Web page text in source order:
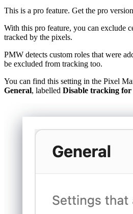
This is a pro feature. Get the pro version
With this pro feature, you can exclude
tracked by the pixels.
PMW detects custom roles that were
be excluded from tracking too.
You can find this setting in the Pixel
General, labelled Disable tracking for